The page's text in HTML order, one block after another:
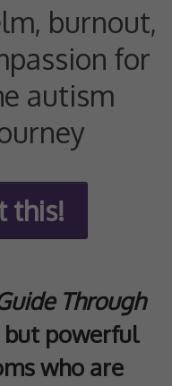
burnout,
for
autism
this!
Through
but powerful
who are